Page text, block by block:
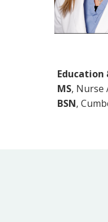
Education
MS, Nurse
BSN,